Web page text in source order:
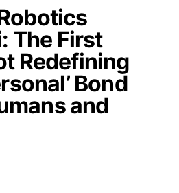
The First
Redefining
Bond
and